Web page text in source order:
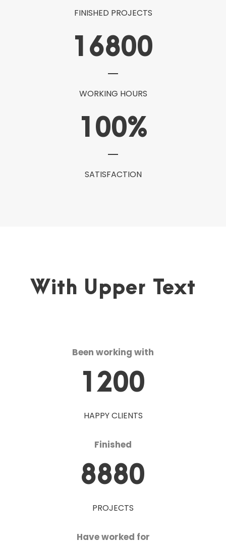
FINISHED PROJECTS
16800
WORKING HOURS
100%
SATISFACTION
With Upper Text
Been working with
1200
HAPPY CLIENTS
Finished
8880
PROJECTS
Have worked for